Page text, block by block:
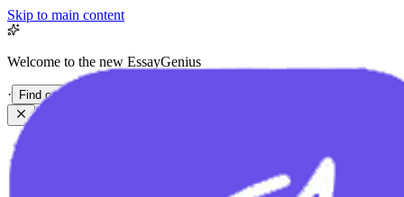
Skip to main content
Welcome to the new EssayGenius
· Find out more